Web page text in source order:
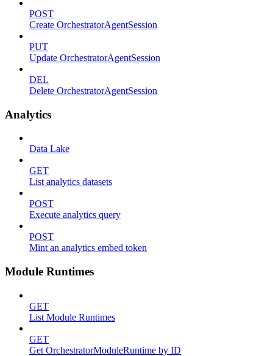
POST
Create OrchestratorAgentSession
PUT
Update OrchestratorAgentSession
DEL
Delete OrchestratorAgentSession
Analytics
Data Lake
GET
List analytics datasets
POST
Execute analytics query
POST
Mint an analytics embed token
Module Runtimes
GET
List Module Runtimes
GET
Get OrchestratorModuleRuntime by ID